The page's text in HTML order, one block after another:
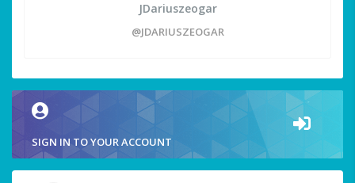
JDariuszeogar
@JDARIUSZEOGAR
SIGN IN TO YOUR ACCOUNT